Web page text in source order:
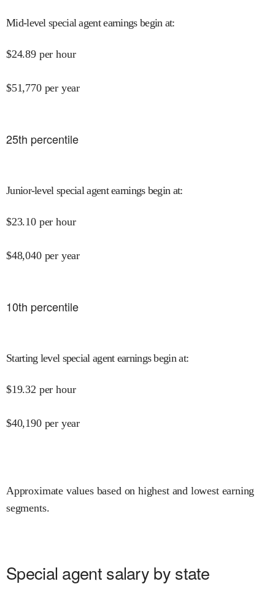
Mid-level special agent earnings begin at:
$24.89 per hour
$51,770 per year
25th percentile
Junior-level special agent earnings begin at:
$23.10 per hour
$48,040 per year
10th percentile
Starting level special agent earnings begin at:
$19.32 per hour
$40,190 per year
Approximate values based on highest and lowest earning
segments.
Special agent salary by state